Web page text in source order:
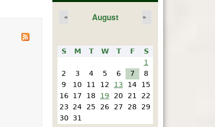
August
« »
S M T W T F
S
1
2
3 4 5 6 7
8
9
10 11 12 13 14
15
16
17 18 19 20 21
22
23
24 25 26 27 28
29
30
31